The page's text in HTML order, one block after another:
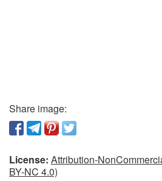
Share image:
License: Attribution-
BY-NC 4.0)